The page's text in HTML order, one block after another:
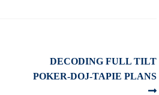
Next
post:
DECODING FULL TILT
POKER-DOJ-TAPIE PLANS